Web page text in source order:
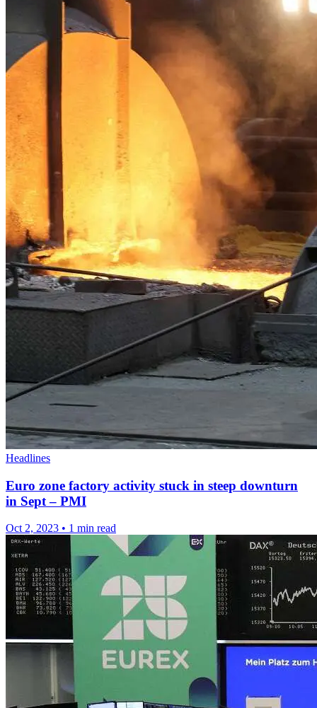
Headlines
Euro zone factory activity stuck in steep downturn
in Sept – PMI
Oct 2, 2023 • 1 min read